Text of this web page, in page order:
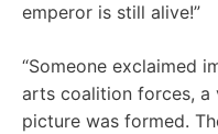
emperor is still alive!”
“Someone exclaimed
arts coalition forces,
picture was formed.